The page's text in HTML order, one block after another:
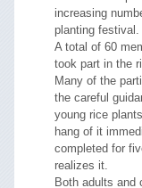
increasing
planting festival.
A total of 60
took part in the
Many of the
the careful
young rice
hang of it
completed for
realizes it.
Both adults and